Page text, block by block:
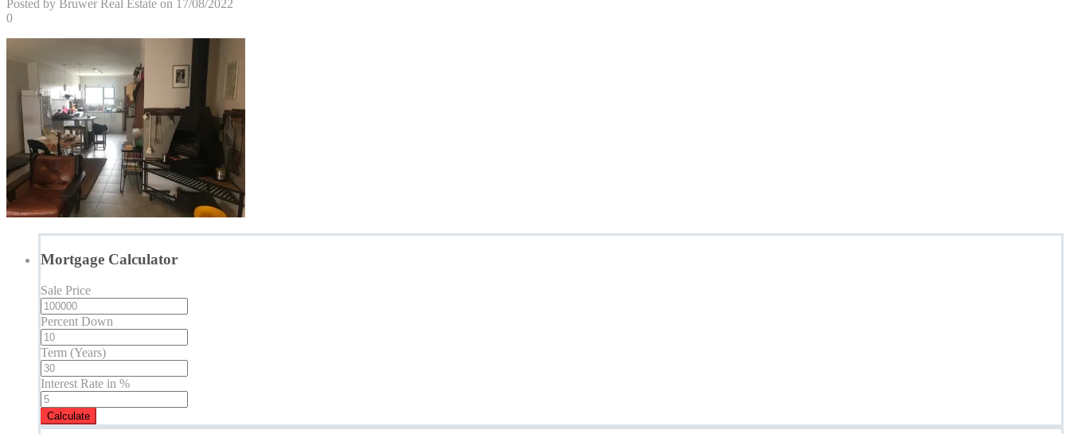
Posted by Bruwer Real Estate on 17/08/2022
0
Mortgage Calculator
Sale Price
Percent Down
Term (Years)
Interest Rate in %
Calculate